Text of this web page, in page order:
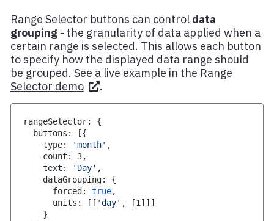
Range Selector buttons can control data
grouping- the granularity of data applied when a
certain range is selected. This allows each button
to specify how the displayed data range should
be grouped. See a live example in the Range
Selector demo
.
rangeSelector:
{
  buttons
: [{
    type
: 'month' ,
    count
: 3,
    text
: 'Day' ,
    dataGrouping
:
{
      forced
: true,
      units
: [ [ 'day' , [1 ] ] ]
}